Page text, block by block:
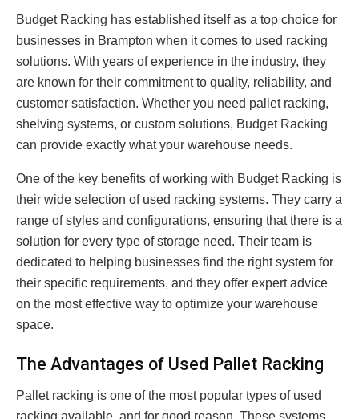
Budget Racking has established itself as a top choice for
businesses in Brampton when it comes to used racking
solutions. With years of experience in the industry, they
are known for their commitment to quality, reliability, and
customer satisfaction. Whether you need pallet racking,
shelving systems, or custom solutions, Budget Racking
can provide exactly what your warehouse needs.
One of the key benefits of working with Budget Racking is
their wide selection of used racking systems. They carry a
range of styles and configurations, ensuring that there is a
solution for every type of storage need. Their team is
dedicated to helping businesses find the right system for
their specific requirements, and they offer expert advice
on the most effective way to optimize your warehouse
space.
The Advantages of Used Pallet Racking
Pallet racking is one of the most popular types of used